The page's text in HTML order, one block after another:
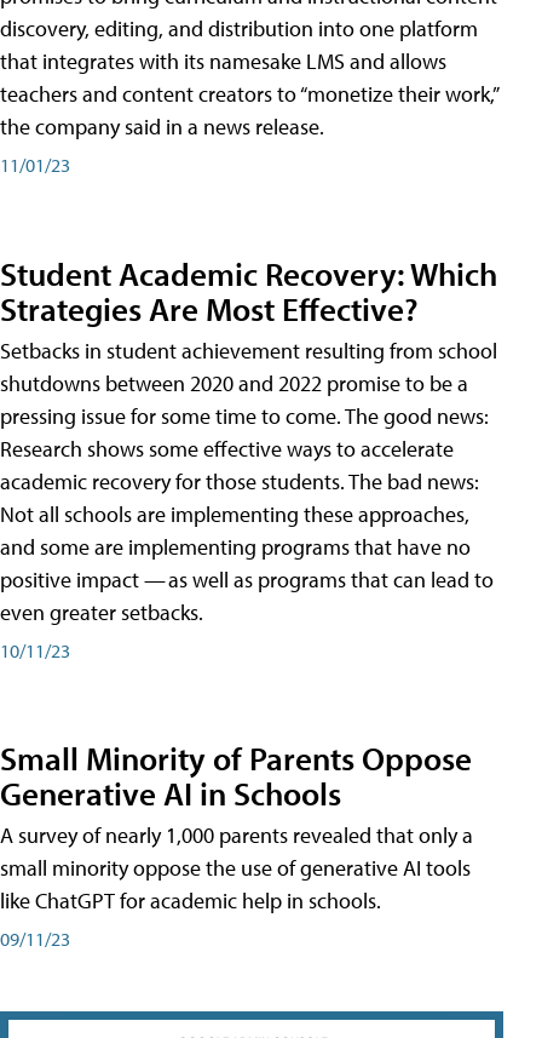
discovery, editing, and distribution into one platform
that integrates with its namesake LMS and allows
teachers and content creators to “monetize their work,”
the company said in a news release.
11/01/23
Student Academic Recovery: Which
Strategies Are Most Effective?
Setbacks in student achievement resulting from school
shutdowns between 2020 and 2022 promise to be a
pressing issue for some time to come. The good news:
Research shows some effective ways to accelerate
academic recovery for those students. The bad news:
Not all schools are implementing these approaches,
and some are implementing programs that have no
positive impact — as well as programs that can lead to
even greater setbacks.
10/11/23
Small Minority of Parents Oppose
Generative AI in Schools
A survey of nearly 1,000 parents revealed that only a
small minority oppose the use of generative AI tools
like ChatGPT for academic help in schools.
09/11/23